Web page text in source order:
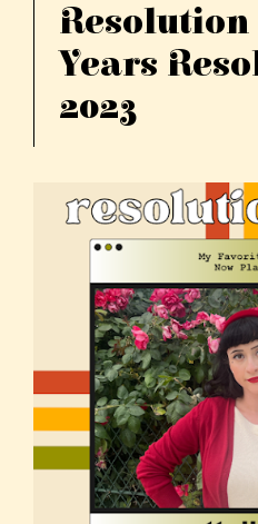
Resolution
Years
2023